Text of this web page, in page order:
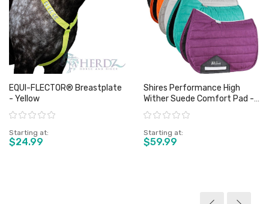
EQUI-FLECTOR® Breastplate
- Yellow
Rating:
Starting at
$24.99
Shires Performance High
Wither Suede Comfort Pad -
Full
Rating:
Starting at
$59.99